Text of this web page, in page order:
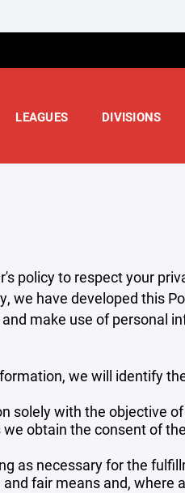
LEAGUES DIVISIONS
policy to respect your
we have developed this
make use of personal
we will identify
solely with the objective
obtain the consent of
as necessary for the
fair means and, where